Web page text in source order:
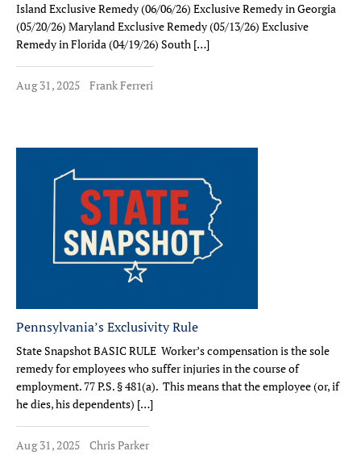
Island Exclusive Remedy (06/06/26) Exclusive Remedy in Georgia
(05/20/26) Maryland Exclusive Remedy (05/13/26) Exclusive
Remedy in Florida (04/19/26) South […]
Aug 31, 2025 Frank Ferreri
Pennsylvania’s Exclusivity Rule
State Snapshot BASIC RULE Worker’s compensation is the sole
remedy for employees who suffer injuries in the course of
employment. 77 P.S. § 481(a). This means that the employee (or, if
he dies, his dependents) […]
Aug 31, 2025 Chris Parker